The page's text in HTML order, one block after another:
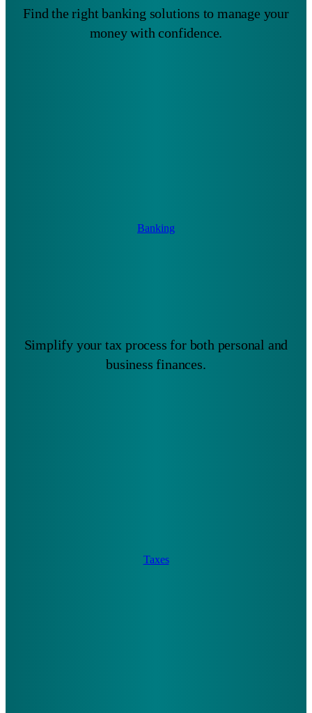
Find the right banking solutions to manage your
money with confidence.
Banking
Simplify your tax process for both personal and
business finances.
Taxes